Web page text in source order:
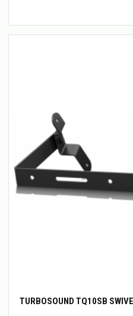
TURBOSOUND TQ10SB